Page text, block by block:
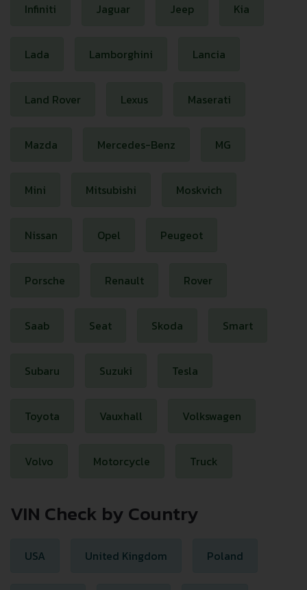
Infiniti Jaguar Jeep Kia
Lada Lamborghini Lancia
Land Rover Lexus Maserati
Mazda Mercedes-Benz MG
Mini Mitsubishi Moskvich
Nissan Opel Peugeot
Porsche Renault Rover
Saab Seat Skoda Smart
Subaru Suzuki Tesla
Toyota Vauxhall Volkswagen
Volvo Motorcycle Truck
VIN Check by Country
USA United Kingdom Poland